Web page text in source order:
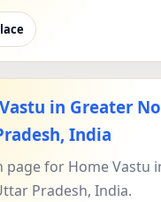
in Greater
India
page for Home Vastu
Pradesh, India.